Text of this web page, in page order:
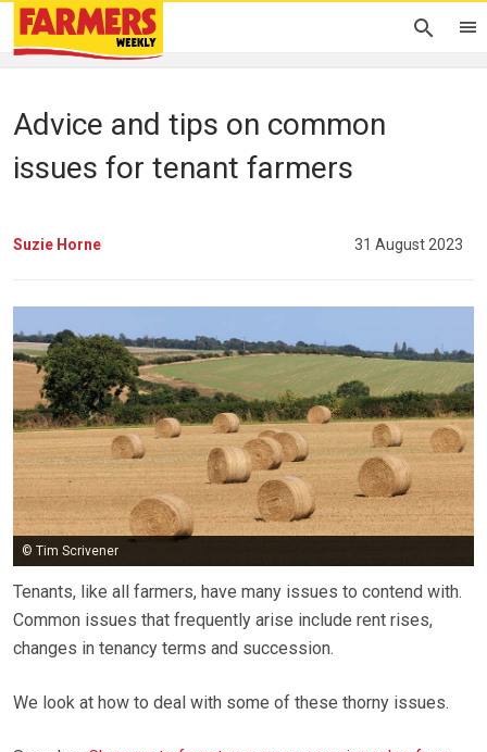
Advice and tips on common
issues for tenant farmers
Suzie Horne 31 August 2023
© Tim Scrivener
Tenants, like all farmers, have many issues to contend with.
Common issues that frequently arise include rent rises,
changes in tenancy terms and succession.
We look at how to deal with some of these thorny issues.